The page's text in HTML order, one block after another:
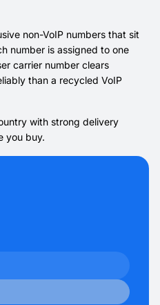
non-VoIP numbers that sit
number is assigned to one
carrier number clears
than a recycled VoIP
with strong delivery
you buy.